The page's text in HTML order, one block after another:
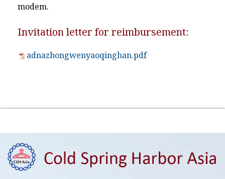
modem.
Invitation letter for reimbursement:
adnazhongwenyaoqinghan.pdf